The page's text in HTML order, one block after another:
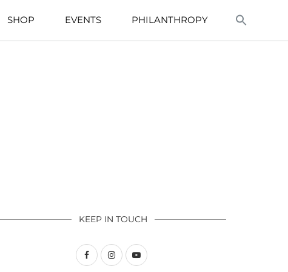
SHOP EVENTS PHILANTHROPY
KEEP IN TOUCH